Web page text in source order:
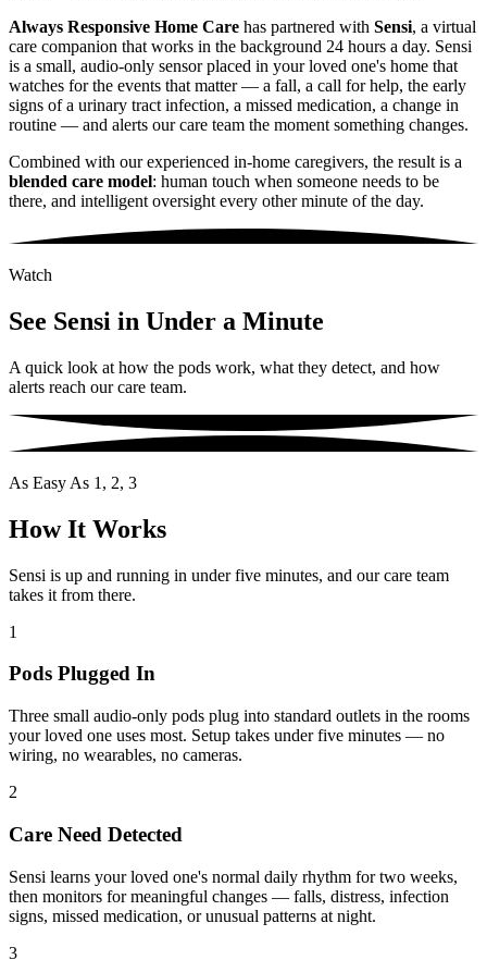
Always Responsive Home Care has partnered with Sensi, a virtual
care companion that works in the background 24 hours a day. Sensi
is a small, audio-only sensor placed in your loved one's home that
watches for the events that matter — a fall, a call for help, the early
signs of a urinary tract infection, a missed medication, a change in
routine — and alerts our care team the moment something changes.
Combined with our experienced in-home caregivers, the result is a
blended care model: human touch when someone needs to be
there, and intelligent oversight every other minute of the day.
Watch
See Sensi in Under a Minute
A quick look at how the pods work, what they detect, and how
alerts reach our care team.
As Easy As 1, 2, 3
How It Works
Sensi is up and running in under five minutes, and our care team
takes it from there.
1
Pods Plugged In
Three small audio-only pods plug into standard outlets in the rooms
your loved one uses most. Setup takes under five minutes — no
wiring, no wearables, no cameras.
2
Care Need Detected
Sensi learns your loved one's normal daily rhythm for two weeks,
then monitors for meaningful changes — falls, distress, infection
signs, missed medication, or unusual patterns at night.
3